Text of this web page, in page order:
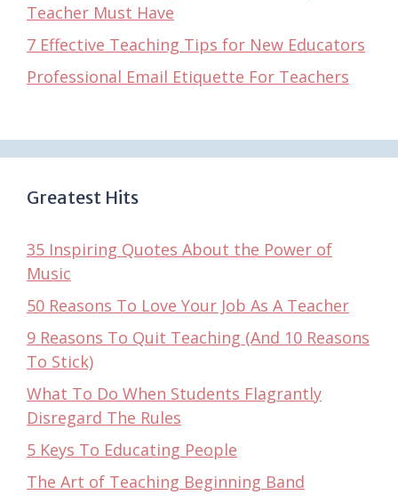
Teacher Must Have
7 Effective Teaching Tips for New Educators
Professional Email Etiquette For Teachers
Greatest Hits
35 Inspiring Quotes About the Power of
Music
50 Reasons To Love Your Job As A Teacher
9 Reasons To Quit Teaching (And 10 Reasons
To Stick)
What To Do When Students Flagrantly
Disregard The Rules
5 Keys To Educating People
The Art of Teaching Beginning Band